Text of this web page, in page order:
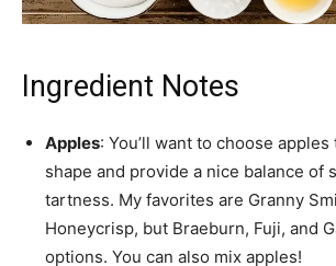
Ingredient Notes
Apples: You’ll want to choose
shape and provide a nice balance of
tartness. My favorites are Granny
Honeycrisp, but Braeburn, Fuji, and
options. You can also mix apples!